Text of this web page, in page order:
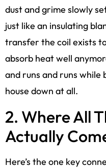
dust and grime slowly
just like an insulating
transfer the coil exists
absorb heat well
and runs and runs while
house down at all.
2. Where All
Actually
Here’s the one key